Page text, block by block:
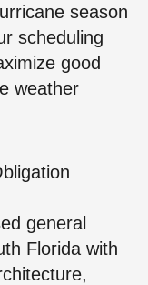
season
scheduling
good
weather
general
Florida with